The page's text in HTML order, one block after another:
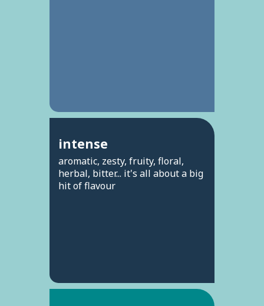
intense
aromatic, zesty, fruity, floral,
herbal, bitter... it's all about a big
hit of flavour